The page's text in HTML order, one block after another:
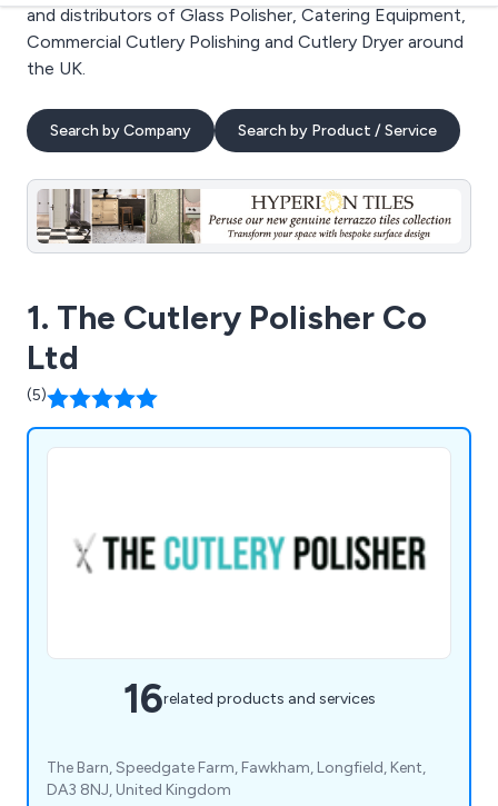
and distributors of Glass Polisher, Catering Equipment,
Commercial Cutlery Polishing and Cutlery Dryer around
the UK.
Search by Company Search by Product / Service
1. The Cutlery Polisher Co
Ltd
(5)
16related products and services
The Barn, Speedgate Farm, Fawkham, Longfield, Kent,
DA3 8NJ, United Kingdom